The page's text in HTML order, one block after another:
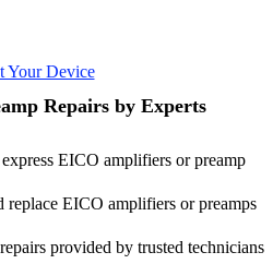
Your Device
Repairs by Experts
EICO amplifiers or preamp
replace EICO amplifiers or preamps
provided by trusted technicians